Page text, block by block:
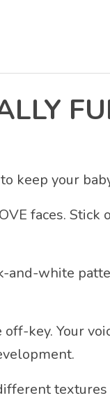
keep your
faces.
and-white
off-key. Your